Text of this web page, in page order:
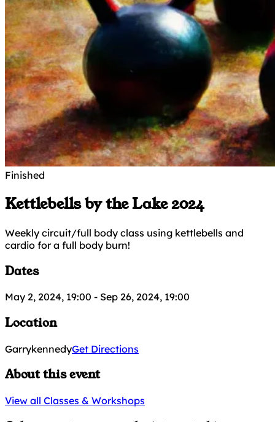
Finished
Kettlebells by the Lake 2024
Weekly circuit/full body class using kettlebells and
cardio for a full body burn!
Dates
May 2, 2024, 19:00 - Sep 26, 2024, 19:00
Location
GarrykennedyGet Directions
About this event
View all Classes & Workshops